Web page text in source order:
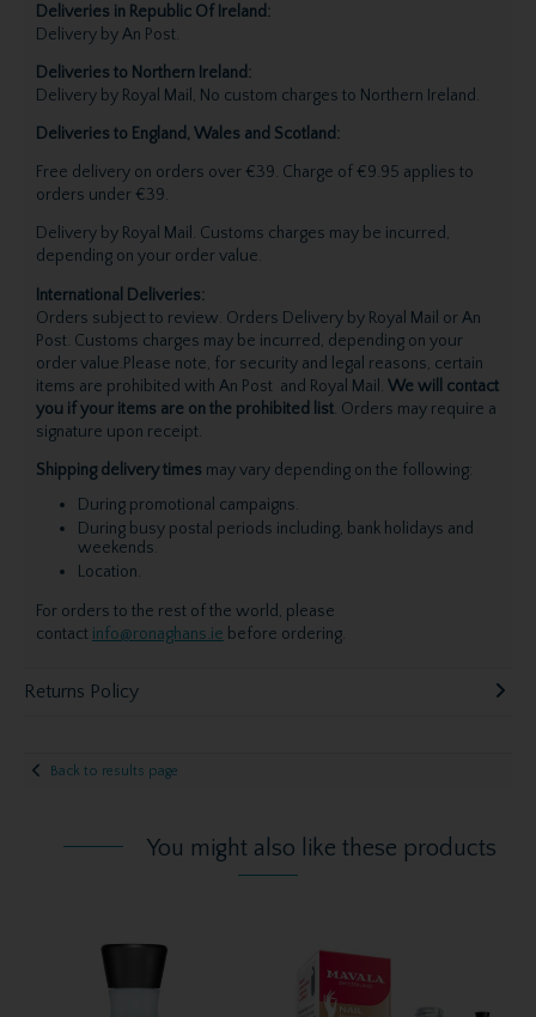
Deliveries in Republic Of Ireland:
Delivery by An Post.
Deliveries to Northern Ireland:
Delivery by Royal Mail, No custom charges to Northern Ireland.
Deliveries to England, Wales and Scotland:
Free delivery on orders over €39. Charge of €9.95 applies to
orders under €39.
Delivery by Royal Mail. Customs charges may be incurred,
depending on your order value.
International Deliveries:
Orders subject to review. Orders Delivery by Royal Mail or An
Post. Customs charges may be incurred, depending on your
order value.Please note, for security and legal reasons, certain
items are prohibited with An Post and Royal Mail. We will contact
you if your items are on the prohibited list. Orders may require a
signature upon receipt.
Shipping delivery times may vary depending on the following:
During promotional campaigns.
During busy postal periods including, bank holidays and
weekends.
Location.
For orders to the rest of the world, please
contact info@ronaghans.ie before ordering.
Returns Policy
Back to results page
You might also like these products